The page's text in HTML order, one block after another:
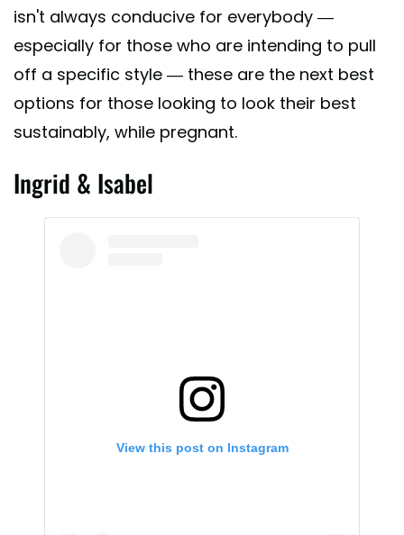
isn't always conducive for everybody —
especially for those who are intending to pull
off a specific style — these are the next best
options for those looking to look their best
sustainably, while pregnant.
Ingrid & Isabel
View this post on Instagram